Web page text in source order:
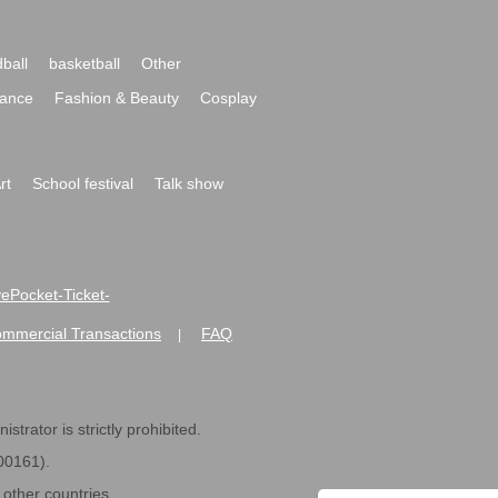
basketball
Other
Fashion & Beauty
Cosplay
School festival
Talk show
Ticket-
Transactions FAQ
is strictly prohibited.
countries.